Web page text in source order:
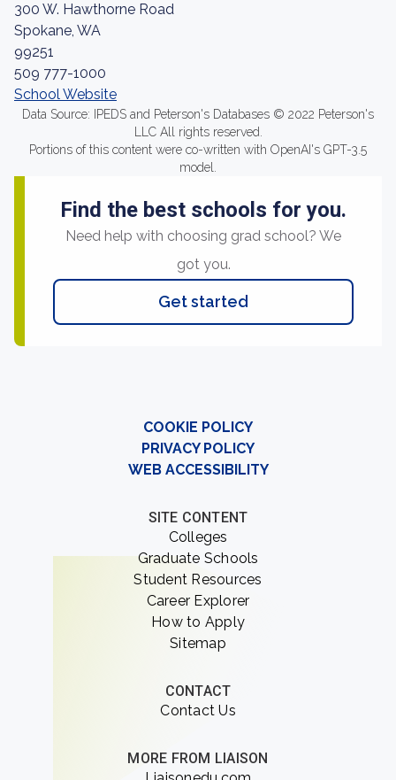
300 W. Hawthorne Road
Spokane, WA
99251
509 777-1000
School Website
Data Source: IPEDS and Peterson's Databases © 2022 Peterson's
LLC All rights reserved.
Portions of this content were co-written with OpenAI's GPT-3.5
model.
Find the best schools for you.
Need help with choosing grad school? We
got you.
Get started
COOKIE POLICY
PRIVACY POLICY
WEB ACCESSIBILITY
SITE CONTENT
Colleges
Graduate Schools
Student Resources
Career Explorer
How to Apply
Sitemap
CONTACT
Contact Us
MORE FROM LIAISON